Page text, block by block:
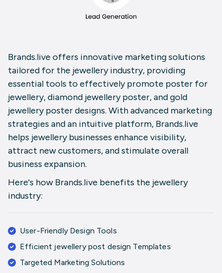
Brands.live offers innovative marketing solutions
tailored for the jewellery industry, providing
essential tools to effectively promote poster for
jewellery,diamond jewellery poster, andgold
jewellery posterdesigns. With advanced marketing
strategies and an intuitive platform, Brands.live
helps jewellery businesses enhance visibility,
attract new customers, and stimulate overall
business expansion.
Here's how Brands.live benefits the jewellery
industry:
User-Friendly Design Tools
Efficient jewellery post design Templates
Targeted Marketing Solutions